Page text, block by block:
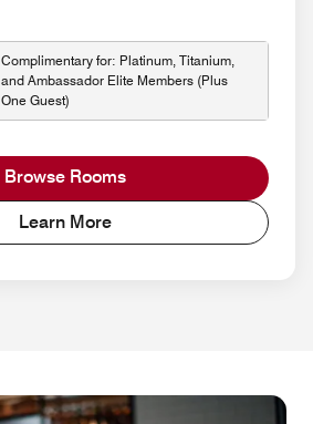
Complimentary for: Platinum, Titanium,
and Ambassador Elite Members (Plus
One Guest)
Browse Rooms
Learn More